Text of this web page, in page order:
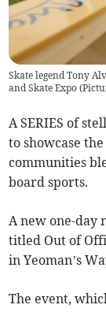
Skate legend Tony
and Skate Expo
A SERIES of
to showcase
communities
board sports.
A new one-day
titled Out of
in Yeoman’s
The event,